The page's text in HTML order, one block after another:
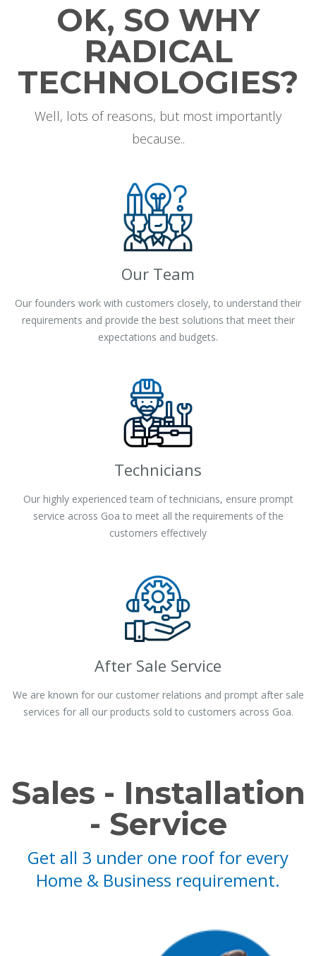
OK, SO WHY
RADICAL
TECHNOLOGIES?
Well, lots of reasons, but most importantly
because..
Our Team
Our founders work with customers closely, to understand their
requirements and provide the best solutions that meet their
expectations and budgets.
Technicians
Our highly experienced team of technicians, ensure prompt
service across Goa to meet all the requirements of the
customers effectively
After Sale Service
We are known for our customer relations and prompt after sale
services for all our products sold to customers across Goa.
Sales - Installation
- Service
Get all 3 under one roof for every
Home & Business requirement.